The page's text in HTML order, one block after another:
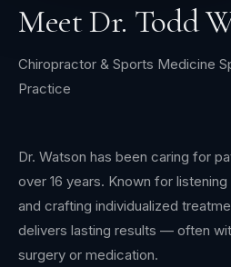
Meet Dr. Todd
Chiropractor & Sports Medicine
Practice
Dr. Watson has been caring for
over 16 years. Known for
and crafting individualized
delivers lasting results — often
surgery or medication.